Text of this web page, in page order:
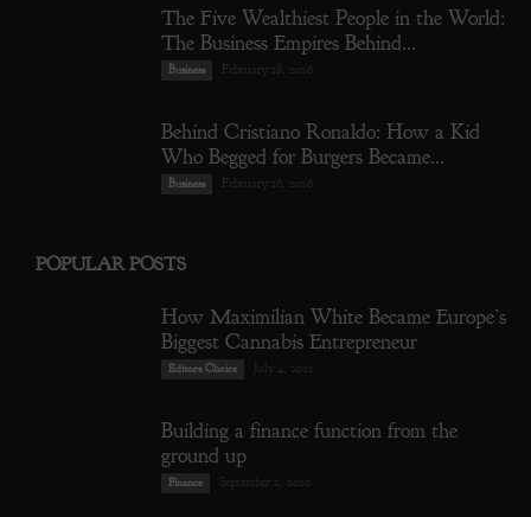
The Five Wealthiest People in the World:
The Business Empires Behind...
Business February 18, 2026
Behind Cristiano Ronaldo: How a Kid
Who Begged for Burgers Became...
Business February 16, 2026
POPULAR POSTS
How Maximilian White Became Europe’s
Biggest Cannabis Entrepreneur
Editors Choice July 4, 2022
Building a finance function from the
ground up
Finance September 2, 2020